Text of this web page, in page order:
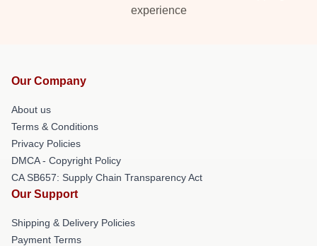
experience
Our Company
About us
Terms & Conditions
Privacy Policies
DMCA - Copyright Policy
CA SB657: Supply Chain Transparency Act
Our Support
Shipping & Delivery Policies
Payment Terms